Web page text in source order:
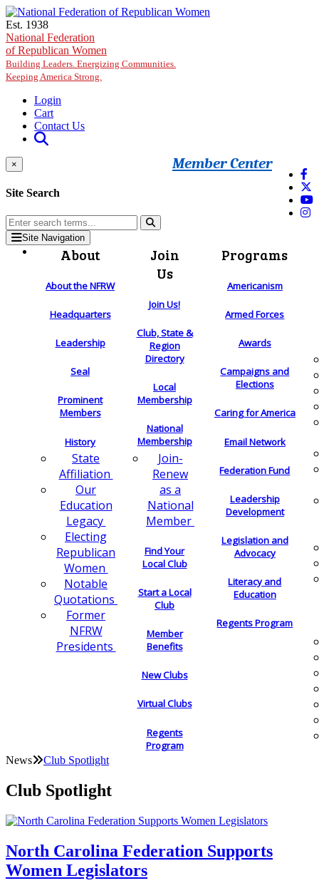
Skip to main content
Est. 1938
National Federation
of Republican Women
Building Leaders. Energizing Communities.
Keeping America Strong.
Login
Cart
Contact Us
Member Center
×
Site Search
Site Navigation
About
About the NFRW
Headquarters
Leadership
Seal
Prominent
Members
History
State
Affiliation
Our
Education
Legacy
Electing
Republican
Women
Notable
Quotations
Former
NFRW
Presidents
Join
Us
Join Us!
Club, State &
Region
Directory
Local
Membership
National
Membership
Join-
Renew
as a
National
Member
Find Your
Local Club
Start a Local
Club
Member
Benefits
New Clubs
Virtual Clubs
Regents
Program
Programs
Americanism
Armed Forces
Awards
Campaigns and
Elections
Caring for America
Email Network
Federation Fund
Leadership
Development
Legislation and
Advocacy
Literacy and
Education
Regents Program
News Club Spotlight
Club Spotlight
North Carolina Federation Supports
Women Legislators